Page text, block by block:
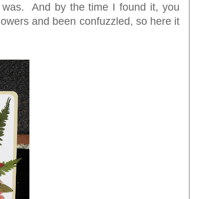
And by the time I found it, you
and been confuzzled, so here it